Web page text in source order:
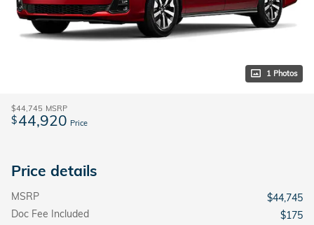
1 Photos
$44,745 MSRP
$44,920 Price
Price details
MSRP
$44,745
Doc Fee Included
$175